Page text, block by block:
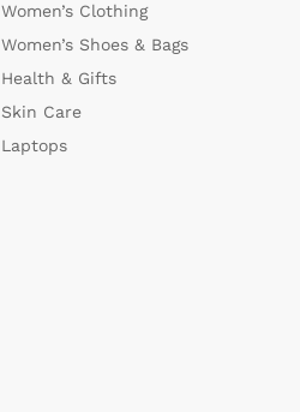
Women’s Clothing
Women’s Shoes & Bags
Health & Gifts
Skin Care
Laptops